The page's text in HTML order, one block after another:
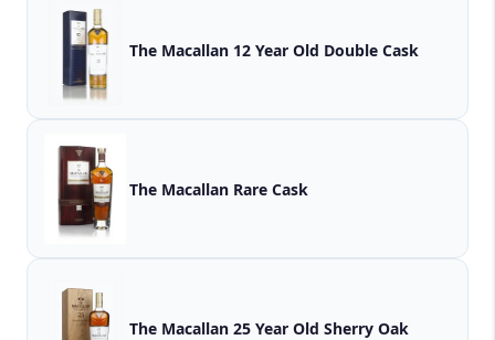
The Macallan 12 Year Old Double Cask
The Macallan Rare Cask
The Macallan 25 Year Old Sherry Oak